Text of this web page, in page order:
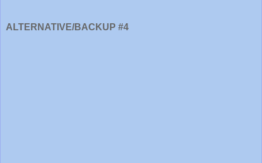
ALTERNATIVE/BACKUP #4